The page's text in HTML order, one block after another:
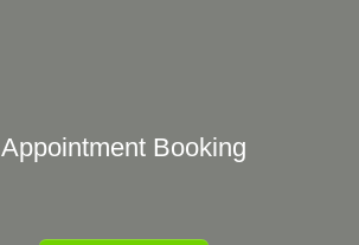
Appointment Booking